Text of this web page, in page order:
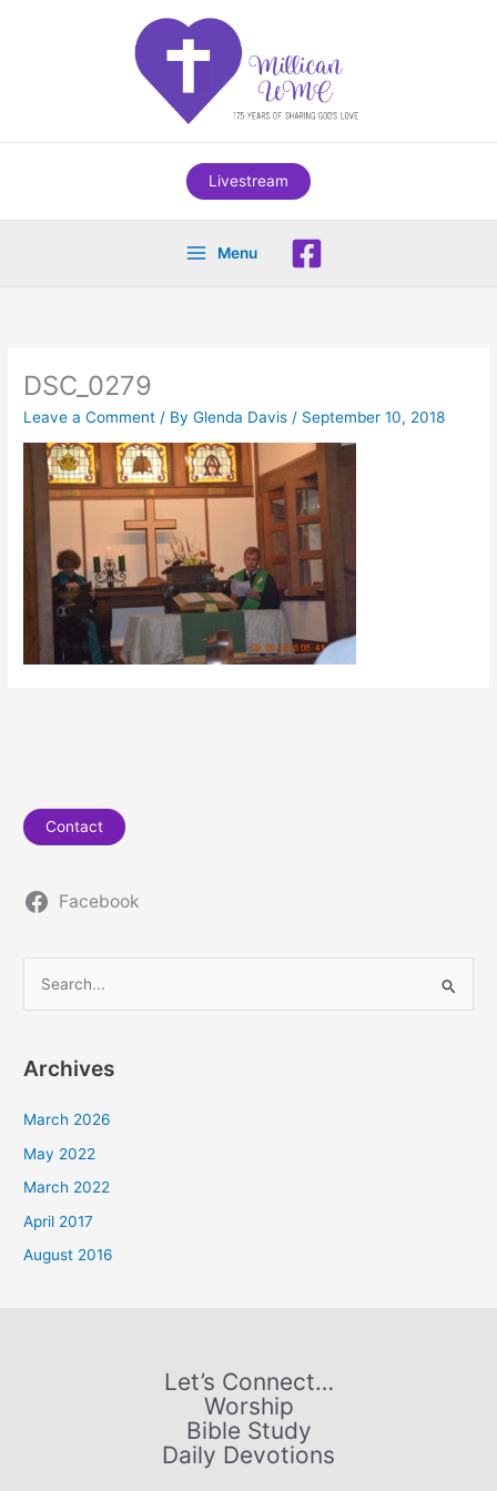
Livestream
Menu
DSC_0279
Leave a Comment / ByGlenda Davis / September 10, 2018
Contact
Facebook
r
o
r
:
Archives
March 2026
May 2022
March 2022
April 2017
August 2016
Let’s Connect…
Worship
Bible Study
Daily Devotions